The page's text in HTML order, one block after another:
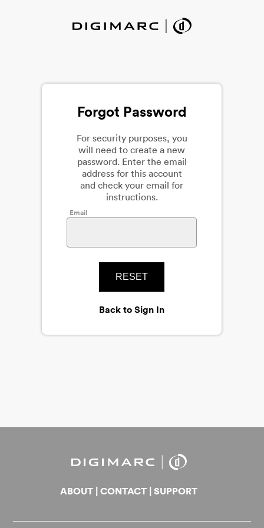
Forgot Password
For security purposes, you
will need to create a new
password. Enter the email
address for this account
and check your email for
instructions.
Email
RESET
Back to Sign In
ABOUT |CONTACT |SUPPORT